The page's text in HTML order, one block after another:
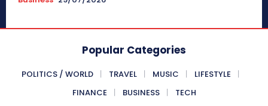
Popular Categories
POLITICS / WORLD TRAVEL MUSIC
LIFESTYLE
FINANCE
BUSINESS TECH